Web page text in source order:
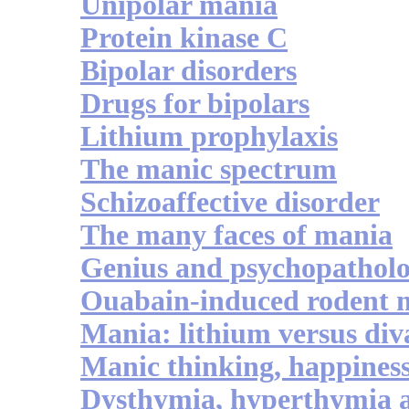
Protein kinase C
Bipolar disorders
Drugs for bipolars
Lithium prophylaxis
The manic spectrum
Schizoaffective disorder
The many faces of mania
Genius and
Ouabain-induced rodent
Mania: lithium versus
Manic thinking,
Dysthymia, hyperthymia